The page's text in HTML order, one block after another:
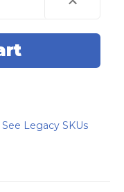
Quantity
Bit
Chip
See Legacy SKUs